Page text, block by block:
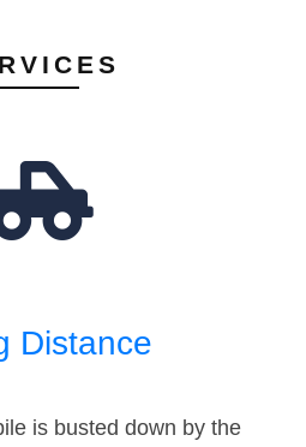
Distance
is busted down by the